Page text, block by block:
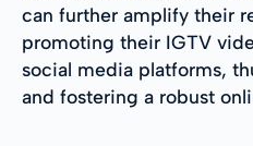
can further amplify their
promoting their IGTV
social media platforms,
and fostering a robust